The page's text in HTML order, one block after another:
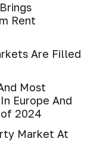
Rent
Are Filled
Most
Europe And
2024
Market At